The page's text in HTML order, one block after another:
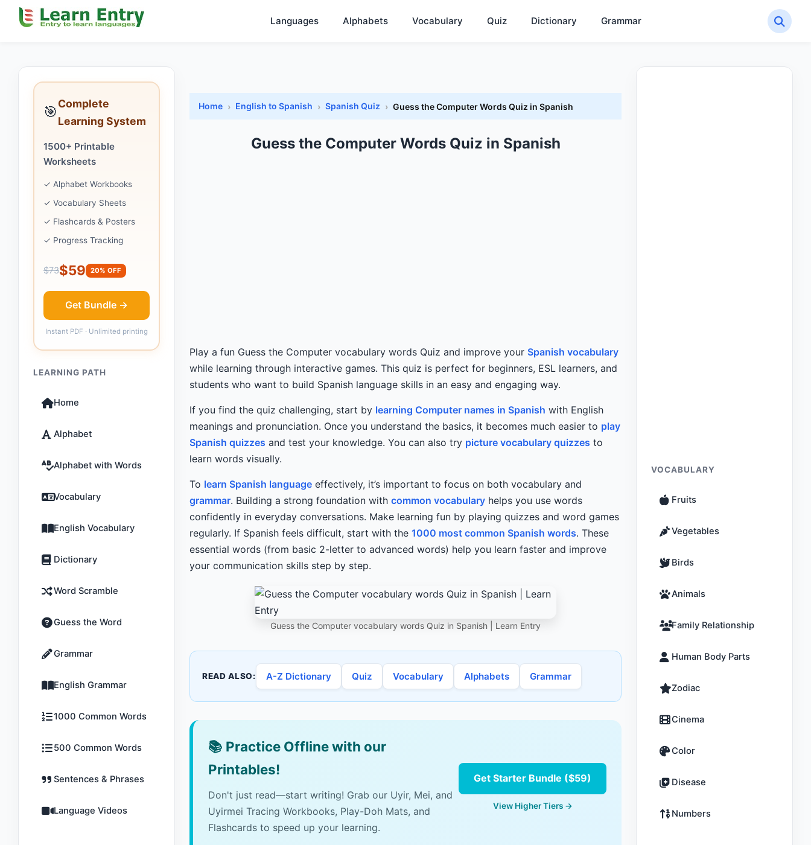
Languages Alphabets Vocabulary Quiz Dictionary Grammar
🎯Complete
Learning System
1500+ Printable
Worksheets
✓ Alphabet Workbooks
✓ Vocabulary Sheets
✓ Flashcards & Posters
✓ Progress Tracking
$73$59 20% OFF
Get Bundle →
Instant PDF · Unlimited printing
LEARNING PATH
Home
Alphabet
Alphabet with Words
Vocabulary
English Vocabulary
Dictionary
Word Scramble
Guess the Word
Grammar
English Grammar
1000 Common Words
500 Common Words
Sentences & Phrases
Language Videos
Home English to Spanish Spanish Quiz Guess the Computer Words Quiz in Spanish
Guess the Computer Words Quiz in Spanish
Play a fun Guess the Computer vocabulary words Quiz and improve your Spanish vocabulary
while learning through interactive games. This quiz is perfect for beginners, ESL learners, and
students who want to build Spanish language skills in an easy and engaging way.
If you find the quiz challenging, start by learning Computer names in Spanish with English
meanings and pronunciation. Once you understand the basics, it becomes much easier to play
Spanish quizzes and test your knowledge. You can also try picture vocabulary quizzes to
learn words visually.
To learn Spanish language effectively, it’s important to focus on both vocabulary and
grammar. Building a strong foundation with common vocabulary helps you use words
confidently in everyday conversations. Make learning fun by playing quizzes and word games
regularly. If Spanish feels difficult, start with the 1000 most common Spanish words. These
essential words (from basic 2-letter to advanced words) help you learn faster and improve
your communication skills step by step.
Guess the Computer vocabulary words Quiz in Spanish | Learn Entry
READ ALSO: A-Z Dictionary Quiz Vocabulary Alphabets Grammar
📚 Practice Offline with our
Printables!
Don't just read—start writing! Grab our Uyir, Mei, and
Uyirmei Tracing Workbooks, Play-Doh Mats, and
Flashcards to speed up your learning.
Get Starter Bundle ($59)
View Higher Tiers →
VOCABULARY
Fruits
Vegetables
Birds
Animals
Family Relationship
Human Body Parts
Zodiac
Cinema
Color
Disease
Numbers